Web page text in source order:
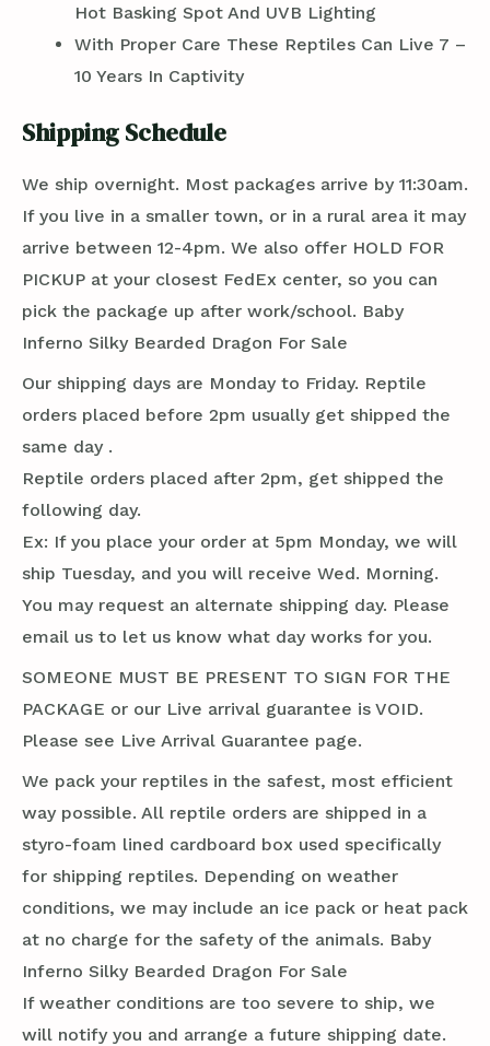
Hot Basking Spot And UVB Lighting
With Proper Care These Reptiles Can Live 7 –
10 Years In Captivity
Shipping Schedule
We ship overnight. Most packages arrive by 11:30am.
If you live in a smaller town, or in a rural area it may
arrive between 12-4pm. We also offer HOLD FOR
PICKUP at your closest FedEx center, so you can
pick the package up after work/school. Baby
Inferno Silky Bearded Dragon For Sale
Our shipping days are Monday to Friday. Reptile
orders placed before 2pm usually get shipped the
same day .
Reptile orders placed after 2pm, get shipped the
following day.
Ex: If you place your order at 5pm Monday, we will
ship Tuesday, and you will receive Wed. Morning.
You may request an alternate shipping day. Please
email us to let us know what day works for you.
SOMEONE MUST BE PRESENT TO SIGN FOR THE
PACKAGE or our Live arrival guarantee is VOID.
Please see Live Arrival Guarantee page.
We pack your reptiles in the safest, most efficient
way possible. All reptile orders are shipped in a
styro-foam lined cardboard box used specifically
for shipping reptiles. Depending on weather
conditions, we may include an ice pack or heat pack
at no charge for the safety of the animals. Baby
Inferno Silky Bearded Dragon For Sale
If weather conditions are too severe to ship, we
will notify you and arrange a future shipping date.